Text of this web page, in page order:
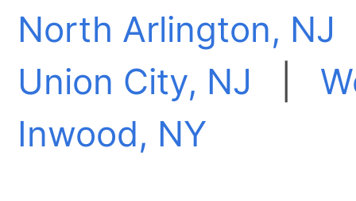
North Arlington, NJ
Union City, NJ
Inwood, NY